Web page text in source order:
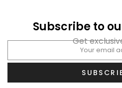
Subscribe to
Get